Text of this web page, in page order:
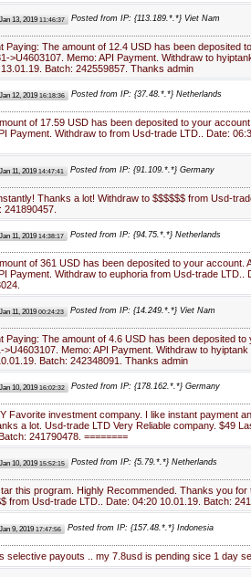
Jan 13, 2019 11:46:37 Posted from IP: {113.189.*.*} Viet Nam
Paying: The amount of 12.4 USD has been deposited
>U4603107. Memo: API Payment. Withdraw to
Batch: 242559857. Thanks admin
Jan 12, 2019 16:18:36 Posted from IP: {37.48.*.*} Netherlands
of 17.59 USD has been deposited to your
Payment. Withdraw to from Usd-trade LTD.. Date:
Jan 11, 2019 14:47:41 Posted from IP: {91.109.*.*} Germany
Thanks a lot! Withdraw to $$$$$$ from Usd-
241890457.
Jan 11, 2019 14:38:17 Posted from IP: {94.75.*.*} Netherlands
of 361 USD has been deposited to your account.
Payment. Withdraw to euphoria from Usd-trade LTD..
Jan 11, 2019 00:24:23 Posted from IP: {14.249.*.*} Viet Nam
Paying: The amount of 4.6 USD has been deposited
>U4603107. Memo: API Payment. Withdraw to
Batch: 242348091. Thanks admin
Jan 10, 2019 16:02:32 Posted from IP: {178.162.*.*} Germany
Favorite investment company. I like instant payment
a lot. Usd-trade LTD Very Reliable company. $49
241790478. ========
Jan 10, 2019 15:52:15 Posted from IP: {5.79.*.*} Netherlands
this program. Highly Recommended. Thanks you for
from Usd-trade LTD.. Date: 04:20 10.01.19. Batch:
Jan 9, 2019 17:47:56 Posted from IP: {157.48.*.*} Indonesia
selective payouts .. my 7.8usd is pending sice 1 day